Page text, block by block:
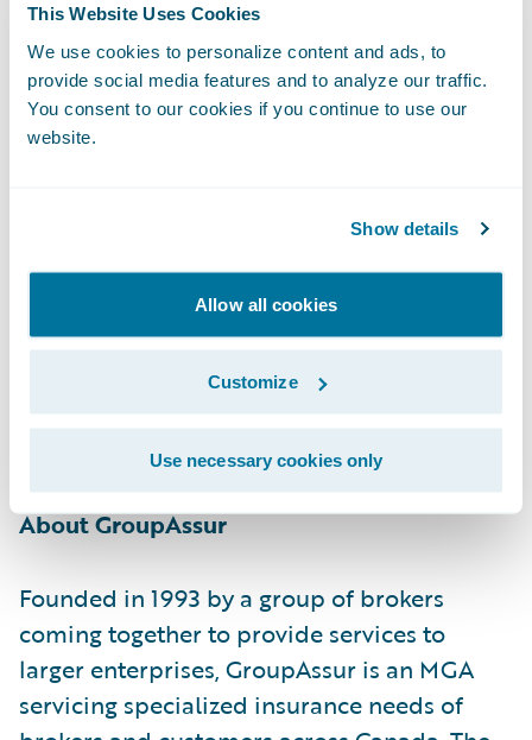
This Website Uses Cookies
We use cookies to personalize content and ads, to
provide social media features and to analyze our traffic.
You consent to our cookies if you continue to use our
website.
Show details
Allow all cookies
Customize
Use necessary cookies only
“MGAs face unique challenges that can
make finding the best-fitting solution
difficult for them. EY’s cloud-based and
managed service solution — built around
achieve successful implementation and then
operate efficiently within the cloud while
integrating with major broker management
and carrier systems. We’re thrilled to be
working with GroupAssur to transform their
business and IT capabilities with
About GroupAssur
Founded in 1993 by a group of brokers
coming together to provide services to
larger enterprises, GroupAssur is an MGA
servicing specialized insurance needs of